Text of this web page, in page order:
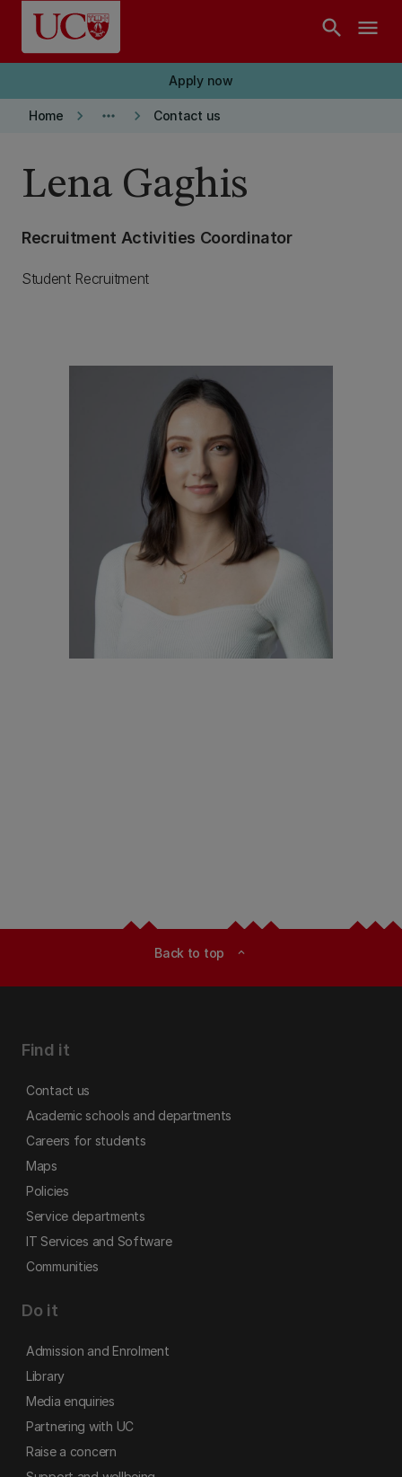
Skip to main content
search menu
Apply now
Home keyboard_arrow_right more_horiz keyboard_arrow_right Contact us
Lena Gaghis
Recruitment Activities Coordinator
Student Recruitment
Back to top expand_less
Find it
Contact us
Academic schools and departments
Careers for students
Maps
Policies
Service departments
IT Services and Software
Communities
Do it
Admission and Enrolment
Library
Media enquiries
Partnering with UC
Raise a concern